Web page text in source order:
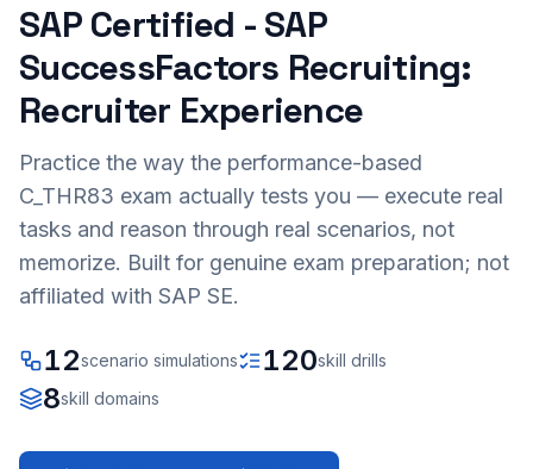
SAP Certified - SAP
SuccessFactors Recruiting:
Recruiter Experience
Practice the way the performance-based
C_THR83 exam actually tests you — execute real
tasks and reason through real scenarios, not
memorize. Built for genuine exam preparation; not
affiliated with SAP SE.
12scenario simulations 120skill drills
8skill domains